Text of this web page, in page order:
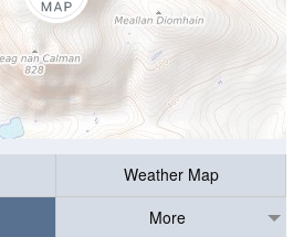
Weather Map
More